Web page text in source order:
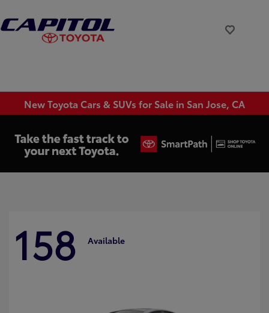
New Toyota Cars & SUVs for Sale in San Jose, CA
158 Available